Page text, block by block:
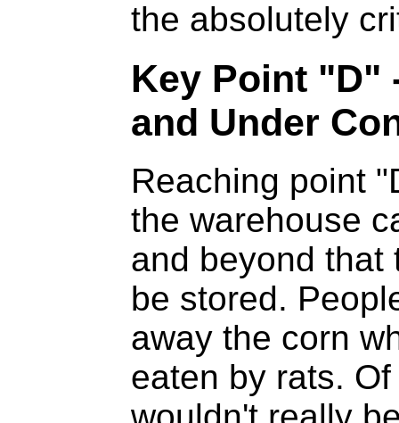
the absolutely
Key Point "D"
and Under
Reaching point
the warehouse
and beyond that
be stored.
away the corn
eaten by rats.